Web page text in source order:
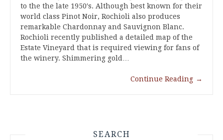
to the the late 1950′s. Although best known for their
world class Pinot Noir, Rochioli also produces
remarkable Chardonnay and Sauvignon Blanc.
Rochioli recently published a detailed map of the
Estate Vineyard that is required viewing for fans of
the winery. Shimmering gold…
Continue Reading →
SEARCH